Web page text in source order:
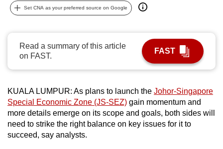
Set CNA as your preferred source on Google
Read a summary of this article
on FAST.
FAST
KUALA LUMPUR: As plans to launch the Johor-Singapore
Special Economic Zone (JS-SEZ) gain momentum and
more details emerge on its scope and goals, both sides will
need to strike the right balance on key issues for it to
succeed, say analysts.
can
be.
To
continue,
to
a
supported
browser